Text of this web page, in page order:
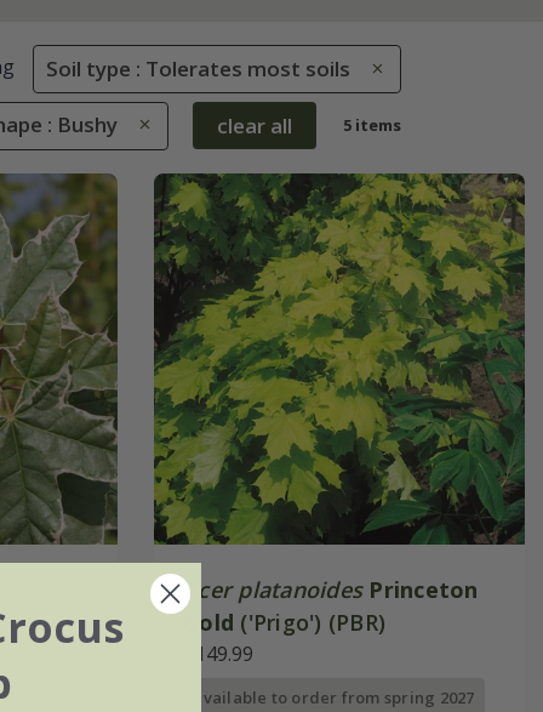
Soil type : Tolerates most soils
: Bushy clear all 5 items
Acer platanoides Princeton
Gold ('Prigo') (PBR)
£149.99
available to order from spring 2027